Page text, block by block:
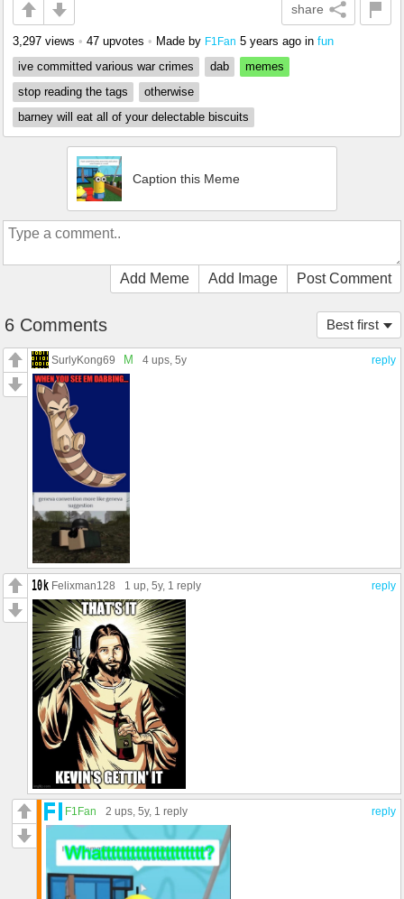
share
3,297 views • 47 upvotes • Made by F1Fan 5 years ago in fun
ive committed various war crimes
dab
memes
stop reading the tags
otherwise
barney will eat all of your delectable biscuits
Caption this Meme
Add Meme Add Image Post Comment
Best first
6 Comments
reply
SurlyKong69 M 4 ups, 5y
reply
Felixman128 1 up, 5y, 1 reply
reply
F1Fan 2 ups, 5y, 1 reply